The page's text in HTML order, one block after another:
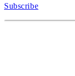
Subscribe